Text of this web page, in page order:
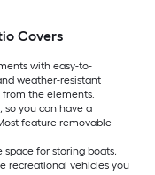
Covers
with easy-to-
weather-resistant
from the elements.
so you can have a
feature removable
space for storing boats,
recreational vehicles you